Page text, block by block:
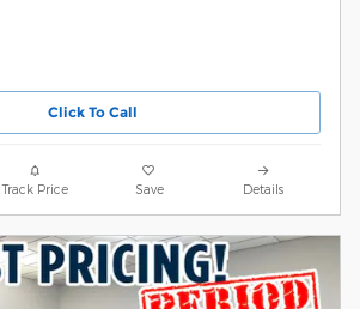
Click To Call
Track Price Save Details